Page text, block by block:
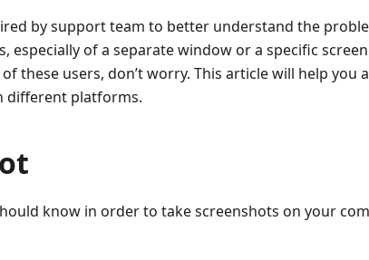
by support team to better understand the
of a separate window or a specific
these users, don’t worry. This article will help you
different platforms.
know in order to take screenshots on your